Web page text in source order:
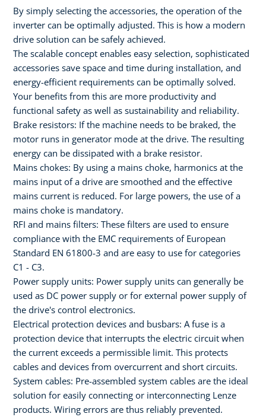
By simply selecting the accessories, the operation of the
inverter can be optimally adjusted. This is how a modern
drive solution can be safely achieved.
The scalable concept enables easy selection, sophisticated
accessories save space and time during installation, and
energy-efficient requirements can be optimally solved.
Your benefits from this are more productivity and
functional safety as well as sustainability and reliability.
Brake resistors: If the machine needs to be braked, the
motor runs in generator mode at the drive. The resulting
energy can be dissipated with a brake resistor.
Mains chokes: By using a mains choke, harmonics at the
mains input of a drive are smoothed and the effective
mains current is reduced. For large powers, the use of a
mains choke is mandatory.
RFI and mains filters: These filters are used to ensure
compliance with the EMC requirements of European
Standard EN 61800-3 and are easy to use for categories
C1 - C3.
Power supply units: Power supply units can generally be
used as DC power supply or for external power supply of
the drive's control electronics.
Electrical protection devices and busbars: A fuse is a
protection device that interrupts the electric circuit when
the current exceeds a permissible limit. This protects
cables and devices from overcurrent and short circuits.
System cables: Pre-assembled system cables are the ideal
solution for easily connecting or interconnecting Lenze
products. Wiring errors are thus reliably prevented.